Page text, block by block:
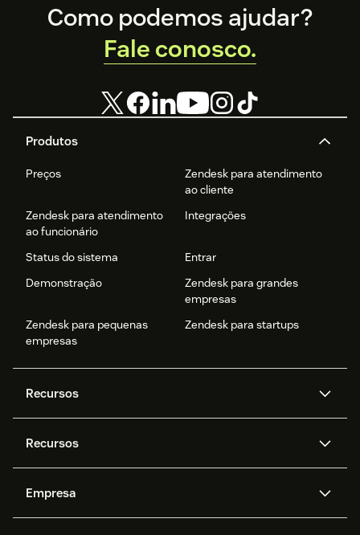
Footer
Produtos
Preços
Zendesk para atendimento
ao cliente
Zendesk para atendimento
ao funcionário
Integrações
Status do sistema
Entrar
Demonstração
Zendesk para grandes
empresas
Zendesk para pequenas
empresas
Zendesk para startups
Recursos
Zendesk AI
Mensagens e chat em tempo
real
Privacidade e proteção de
Recursos
API e desenvolvedores
Empresa
Como podemos ajudar?
Fale conosco.